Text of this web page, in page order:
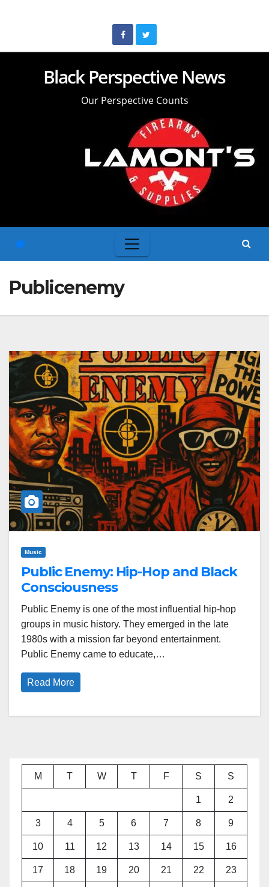
Black Perspective News
Our Perspective Counts
Publicenemy
Music
Public Enemy: Hip-Hop and Black
Consciousness
Public Enemy is one of the most influential hip-hop
groups in music history. They emerged in the late
1980s with a mission far beyond entertainment.
Public Enemy came to educate,…
Read More
M T W T F S S
1 2
3 4 5 6 7 8 9
10 11 12 13 14 15 16
17 18 19 20 21 22 23